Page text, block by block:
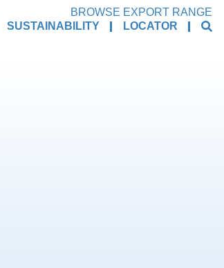
BROWSE EXPORT RANGE
SUSTAINABILITY LOCATOR